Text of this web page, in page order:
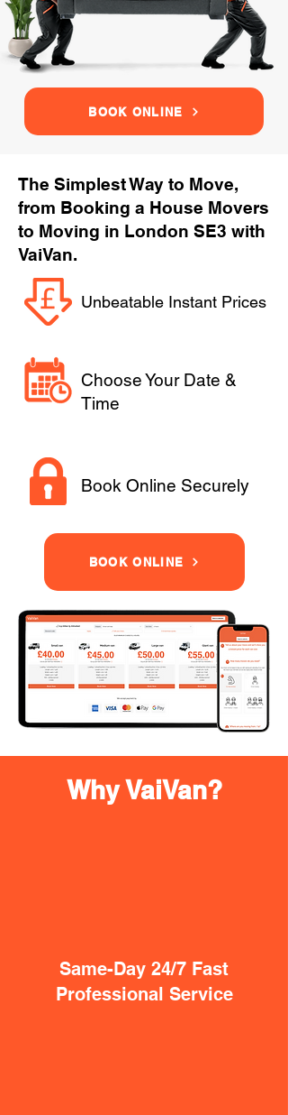
BOOK ONLINE
The Simplest Way to Move,
from Booking a House Movers
to Moving in London SE3 with
VaiVan.
Unbeatable Instant Prices
Choose Your Date &
Time
Book Online Securely
BOOK ONLINE
Why VaiVan?
Same-Day 24/7 Fast
Professional Service